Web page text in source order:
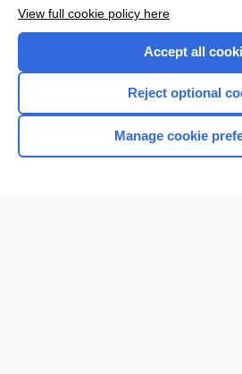
Home
View full cookie policy here
Accept all
Reject optional
Manage cookie